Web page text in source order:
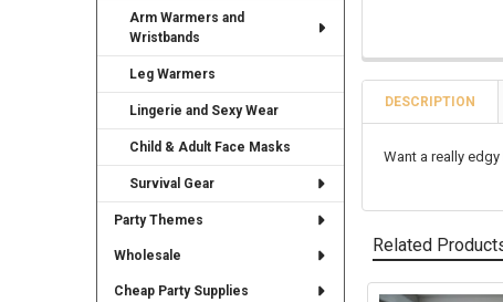
Arm Warmers and
Wristbands
Leg Warmers
Lingerie and Sexy Wear
Child & Adult Face Masks
Survival Gear
Party Themes
Wholesale
Cheap Party Supplies
DESCRIPTION
Want a really
Related